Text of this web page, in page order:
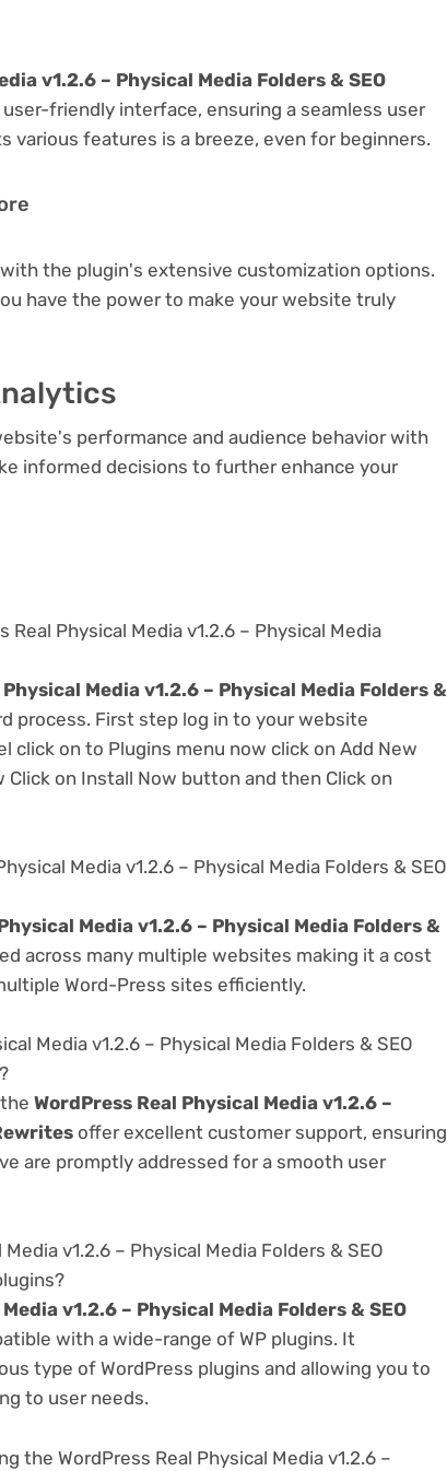
v1.2.6 – Physical Media Folders & SEO
friendly interface, ensuring a seamless user
various features is a breeze, even for beginners.
the plugin's extensive customization options.
have the power to make your website truly
performance and audience behavior with
informed decisions to further enhance your
Physical Media v1.2.6 – Physical Media
Media v1.2.6 – Physical Media Folders &
process. First step log in to your website
click on to Plugins menu now click on Add New
Click on Install Now button and then Click on
Media v1.2.6 – Physical Media Folders & SEO
Media v1.2.6 – Physical Media Folders &
across many multiple websites making it a cost
Word-Press sites efficiently.
Media v1.2.6 – Physical Media Folders & SEO
WordPress Real Physical Media v1.2.6 –
offer excellent customer support, ensuring
are promptly addressed for a smooth user
v1.2.6 – Physical Media Folders & SEO
v1.2.6 – Physical Media Folders & SEO
with a wide-range of WP plugins. It
type of WordPress plugins and allowing you to
to user needs.
the WordPress Real Physical Media v1.2.6 –